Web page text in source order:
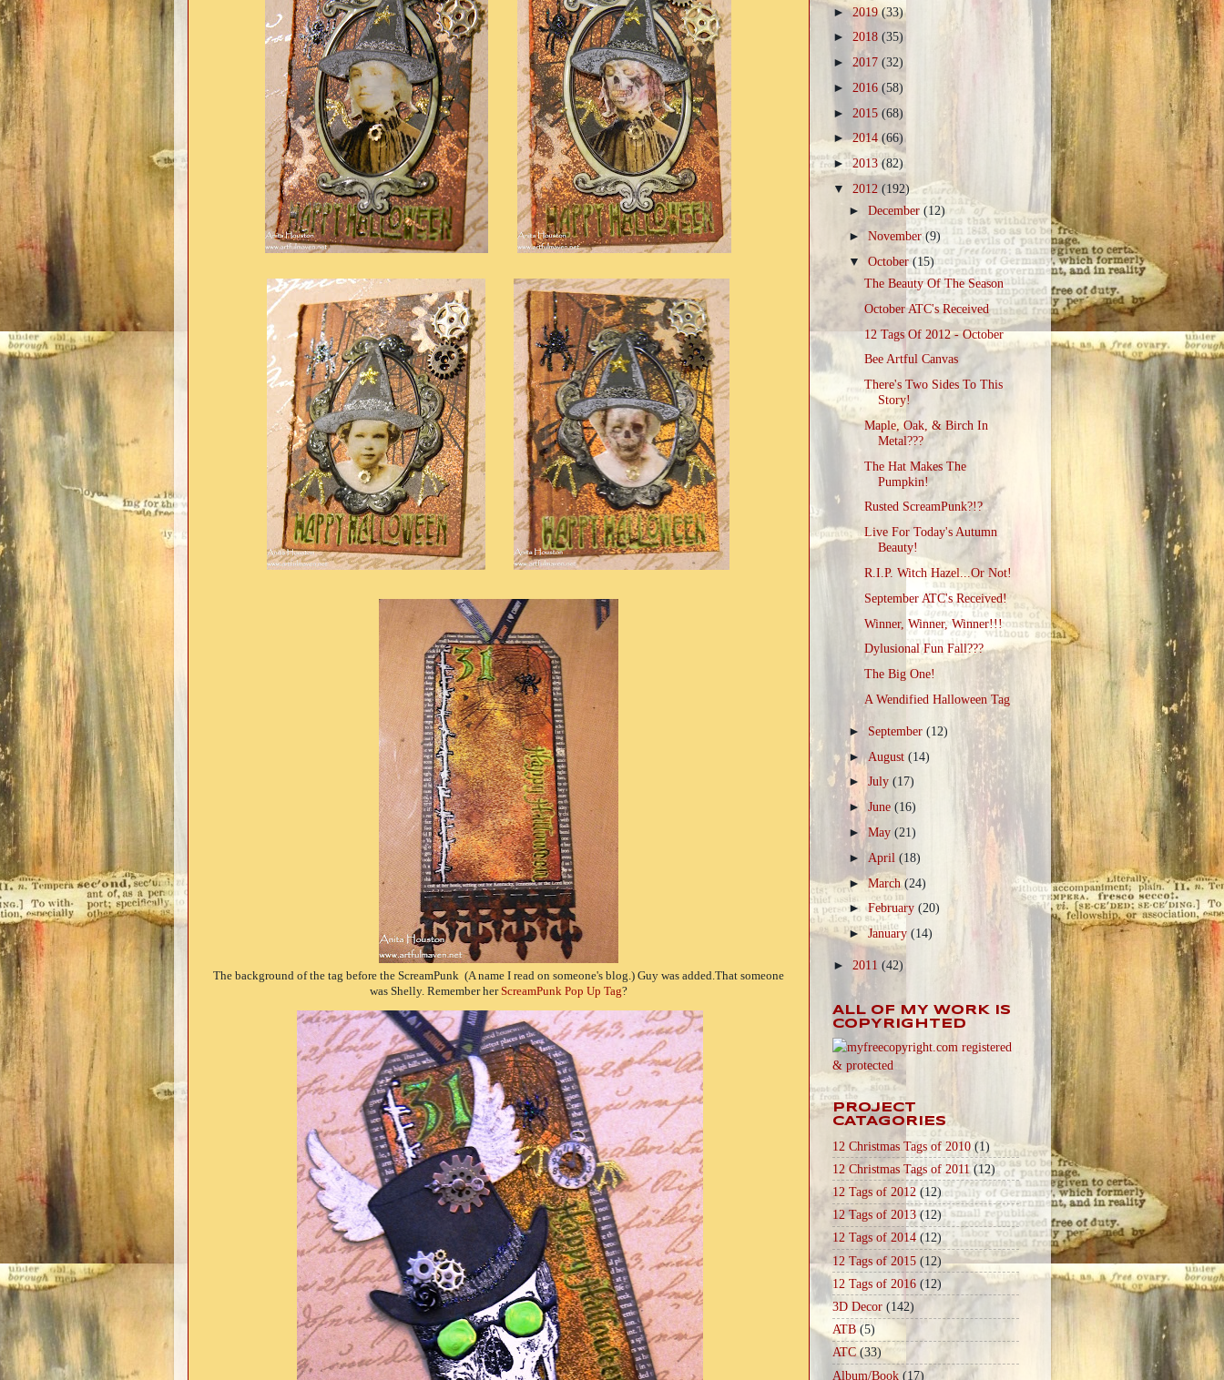
The background of the tag before the ScreamPunk (A name I read on someone's blog.) Guy was added.That someone
was Shelly. Remember herScreamPunk Pop Up Tag?
►2019(33)
► 2018 (35)
►2017 (32)
► 2016 (58)
► 2015 (68)
►2014 (66)
►2013(82)
▼ 2012 (192)
► December (12)
► November(9)
▼ October(15)
The Beauty Of The Season
October ATC's Received
12 Tags Of 2012 - October
Bee Artful Canvas
There's Two Sides To This
Story!
Maple, Oak, & Birch In
Metal???
The Hat Makes The
Pumpkin!
Rusted ScreamPunk?!?
Live For Today's Autumn
Beauty!
R.I.P. Witch Hazel...Or Not!
September ATC's Received!
Winner, Winner, Winner!!!
Dylusional Fun Fall???
The Big One!
A Wendified Halloween Tag
► September (12)
►August (14)
► July (17)
►June (16)
►May (21)
► April (18)
►March(24)
►February (20)
►January (14)
► 2011 (42)
ALL OF MY WORK IS
COPYRIGHTED
PROJECT
CATAGORIES
12 Christmas Tags of 2010 (1)
12 Christmas Tags of 2011 (12)
12 Tags of 2012 (12)
12 Tags of 2013 (12)
12 Tags of 2014 (12)
12 Tags of 2015 (12)
12 Tags of 2016 (12)
3D Decor (142)
ATB (5)
ATC (33)
Album/Book (17)